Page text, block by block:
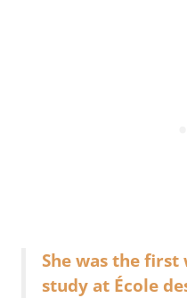
She was the
study at École